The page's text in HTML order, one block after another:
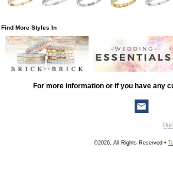
Find More Styles In
For more information or if you have any
©2026, All Rights Reserved •